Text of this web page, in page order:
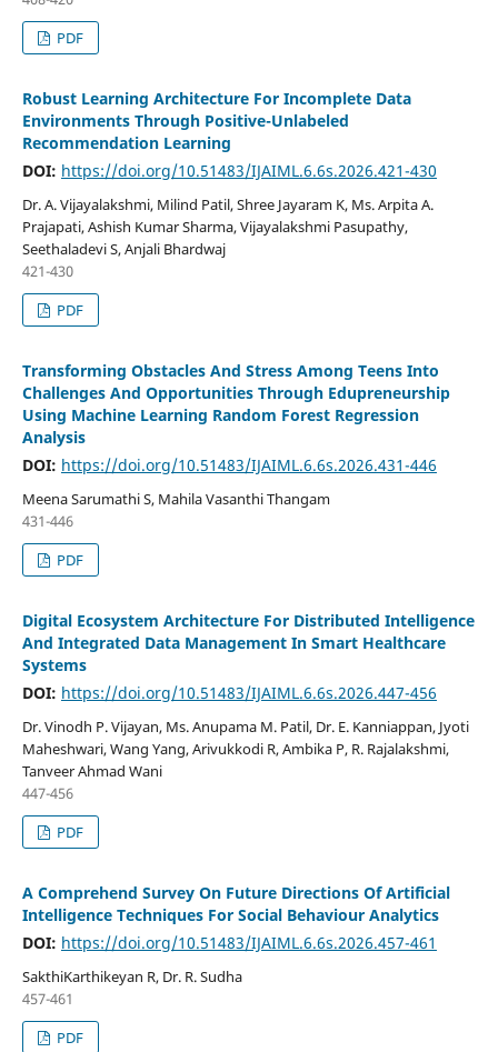
PDF
Robust Learning Architecture For Incomplete Data
Environments Through Positive-Unlabeled
Recommendation Learning
DOI: https://doi.org/10.51483/IJAIML.6.6s.2026.421-430
Dr. A. Vijayalakshmi, Milind Patil, Shree Jayaram K, Ms. Arpita A.
Prajapati, Ashish Kumar Sharma, Vijayalakshmi Pasupathy,
Seethaladevi S, Anjali Bhardwaj
421-430
PDF
Transforming Obstacles And Stress Among Teens Into
Challenges And Opportunities Through Edupreneurship
Using Machine Learning Random Forest Regression
Analysis
DOI: https://doi.org/10.51483/IJAIML.6.6s.2026.431-446
Meena Sarumathi S, Mahila Vasanthi Thangam
431-446
PDF
Digital Ecosystem Architecture For Distributed Intelligence
And Integrated Data Management In Smart Healthcare
Systems
DOI: https://doi.org/10.51483/IJAIML.6.6s.2026.447-456
Dr. Vinodh P. Vijayan, Ms. Anupama M. Patil, Dr. E. Kanniappan, Jyoti
Maheshwari, Wang Yang, Arivukkodi R, Ambika P, R. Rajalakshmi,
Tanveer Ahmad Wani
447-456
PDF
A Comprehend Survey On Future Directions Of Artificial
Intelligence Techniques For Social Behaviour Analytics
DOI: https://doi.org/10.51483/IJAIML.6.6s.2026.457-461
SakthiKarthikeyan R, Dr. R. Sudha
457-461
PDF